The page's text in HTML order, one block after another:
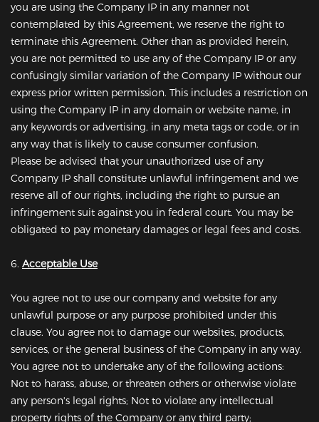
you are using the Company IP in any manner not
contemplated by this Agreement, we reserve the right to
terminate this Agreement. Other than as provided herein,
you are not permitted to use any of the Company IP or any
confusingly similar variation of the Company IP without our
express prior written permission. This includes a restriction on
using the Company IP in any domain or website name, in
any keywords or advertising, in any meta tags or code, or in
any way that is likely to cause consumer confusion.
Please be advised that your unauthorized use of any
Company IP shall constitute unlawful infringement and we
reserve all of our rights, including the right to pursue an
infringement suit against you in federal court. You may be
obligated to pay monetary damages or legal fees and costs.
6. Acceptable Use
You agree not to use our company and website for any
unlawful purpose or any purpose prohibited under this
clause. You agree not to damage our websites, products,
services, or the general business of the Company in any way.
You agree not to undertake any of the following actions:
Not to harass, abuse, or threaten others or otherwise violate
any person's legal rights; Not to violate any intellectual
property rights of the Company or any third party;